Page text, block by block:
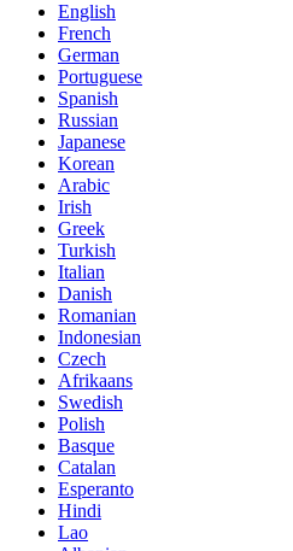
English
French
German
Portuguese
Spanish
Russian
Japanese
Korean
Arabic
Irish
Greek
Turkish
Italian
Danish
Romanian
Indonesian
Czech
Afrikaans
Swedish
Polish
Basque
Catalan
Esperanto
Hindi
Lao